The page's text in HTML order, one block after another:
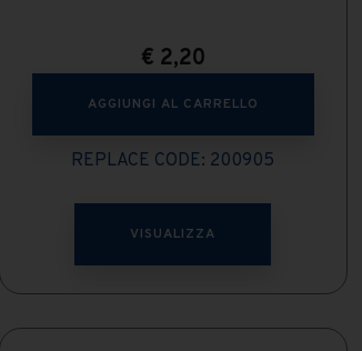
€ 2,20
AGGIUNGI AL CARRELLO
REPLACE CODE: 200905
VISUALIZZA